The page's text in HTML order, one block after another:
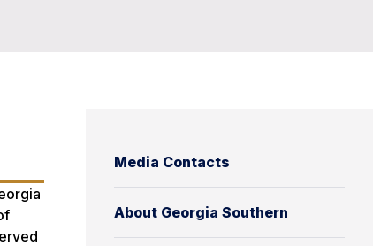
Media Contacts
About Georgia Southern